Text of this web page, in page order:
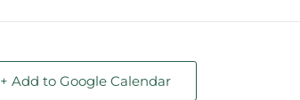
+ Add to Google Calendar